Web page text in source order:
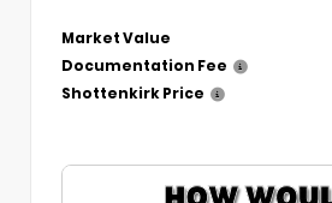
Market Value
Documentation Fee
Shottenkirk Price